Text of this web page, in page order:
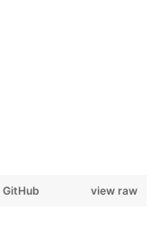
view raw
GitHub